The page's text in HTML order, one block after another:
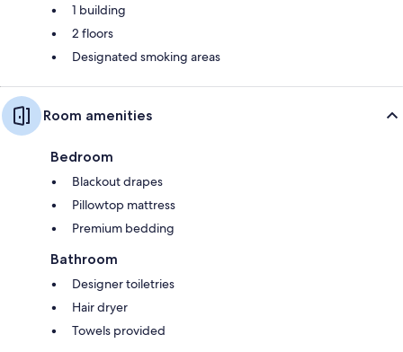
1 building
2 floors
Designated smoking areas
Room amenities
Bedroom
Blackout drapes
Pillowtop mattress
Premium bedding
Bathroom
Designer toiletries
Hair dryer
Towels provided